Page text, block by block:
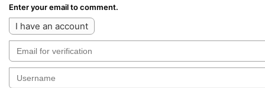
Enter your email to comment.
I have an account